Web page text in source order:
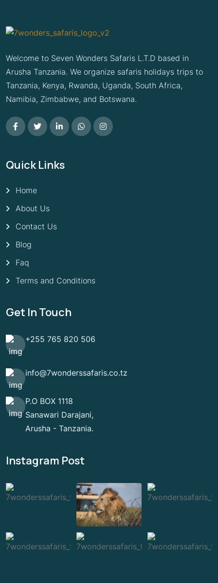
Welcome to Seven Wonders Safaris L.T.D based in
Arusha Tanzania. We organize safaris holidays trips to
Tanzania, Kenya, Rwanda, Uganda, South Africa,
Namibia, Zimbabwe, and Botswana.
Quick Links
Home
About Us
Contact Us
Blog
Faq
Terms and Conditions
Get In Touch
+255 765 820 506
info@7wonderssafaris.co.tz
P.O BOX 1118
Sanawari Darajani,
Arusha - Tanzania.
Instagram Post